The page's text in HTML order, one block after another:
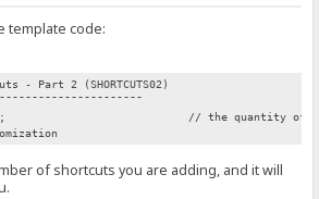
template code:
- Part 2 (SHORTCUTS02)
// the quantity of
of shortcuts you are adding, and it will